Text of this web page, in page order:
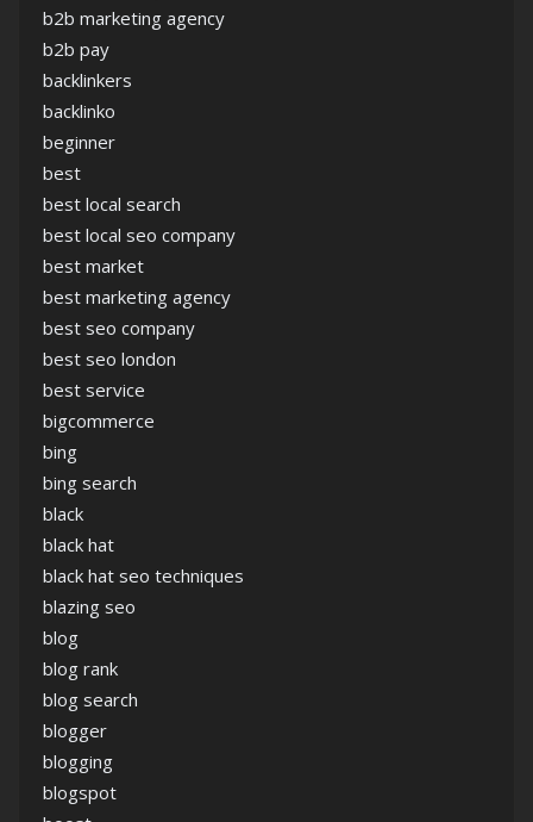
b2b marketing agency
b2b pay
backlinkers
backlinko
beginner
best
best local search
best local seo company
best market
best marketing agency
best seo company
best seo london
best service
bigcommerce
bing
bing search
black
black hat
black hat seo techniques
blazing seo
blog
blog rank
blog search
blogger
blogging
blogspot